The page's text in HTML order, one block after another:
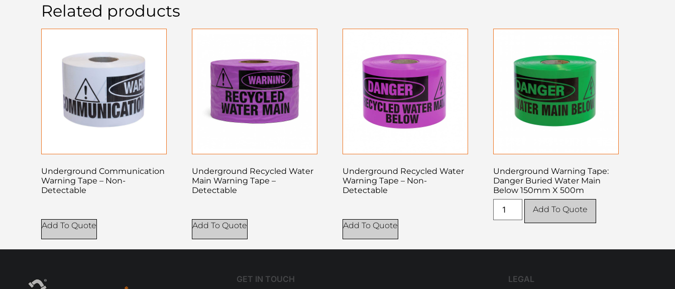
Related products
Underground Communication
Warning Tape – Non-
Detectable
Add To Quote
Underground Recycled Water
Main Warning Tape –
Detectable
Add To Quote
Underground Recycled Water
Warning Tape – Non-
Detectable
Add To Quote
Underground Warning Tape:
Danger Buried Water Main
Below 150mm X 500m
Add To Quote
GET IN TOUCH LEGAL